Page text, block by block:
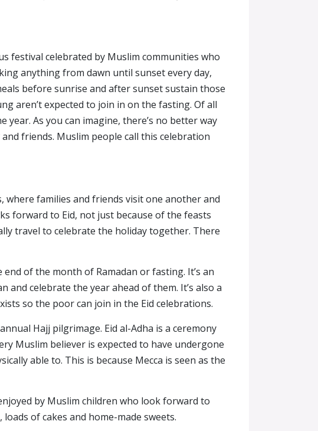
festival celebrated by Muslim communities who
anything from dawn until sunset every day,
before sunrise and after sunset sustain those
aren’t expected to join in on the fasting. Of all
As you can imagine, there’s no better way
friends. Muslim people call this celebration
where families and friends visit one another and
forward to Eid, not just because of the feasts
travel to celebrate the holiday together. There
of the month of Ramadan or fasting. It’s an
celebrate the year ahead of them. It’s also a
so the poor can join in the Eid celebrations.
Hajj pilgrimage. Eid al-Adha is a ceremony
Muslim believer is expected to have undergone
able to. This is because Mecca is seen as the
by Muslim children who look forward to
of cakes and home-made sweets.